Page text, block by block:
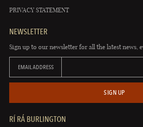
PRIVACY STATEMENT
NEWSLETTER
Sign up to our newsletter for all the latest news,
EMAIL ADDRESS
SIGN UP
RÍ RÁ BURLINGTON